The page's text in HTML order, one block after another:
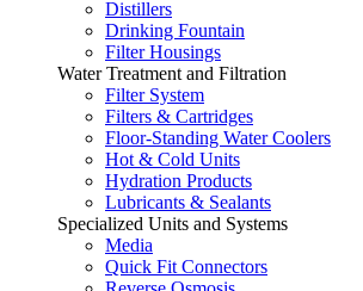
Distillers
Drinking Fountain
Filter Housings
Water Treatment and Filtration
Filter System
Filters & Cartridges
Floor-Standing Water Coolers
Hot & Cold Units
Hydration Products
Lubricants & Sealants
Specialized Units and Systems
Media
Quick Fit Connectors